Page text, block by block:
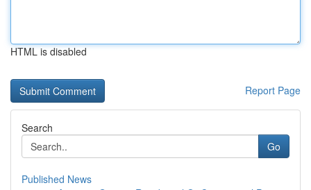
HTML is disabled
Report Page
Search
Go
Published News